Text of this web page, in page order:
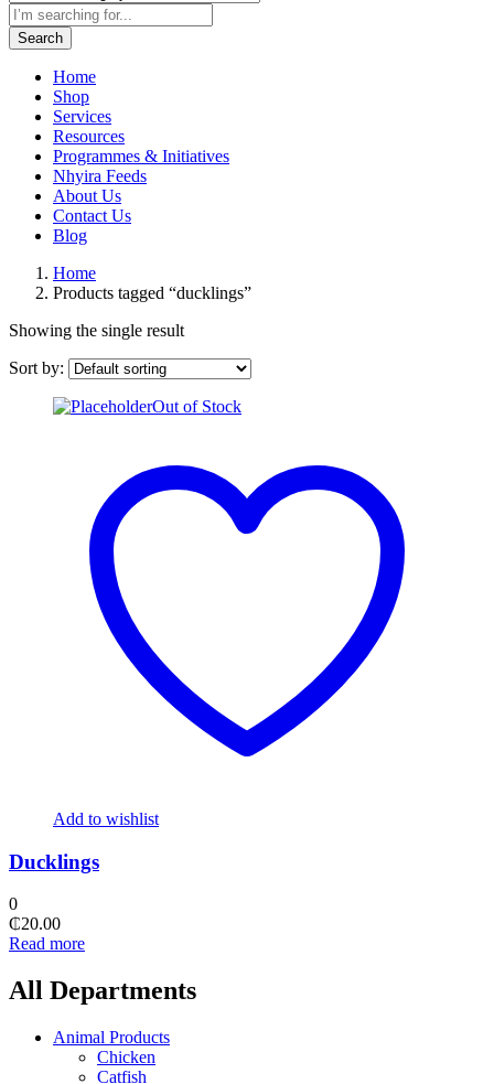
Search
Home
Shop
Services
Resources
Programmes & Initiatives
Nhyira Feeds
About Us
Contact Us
Blog
Home
Products tagged “ducklings”
Showing the single result
Sort by:
Out of Stock
Add to wishlist
Ducklings
0
₵20.00
Read more
All Departments
Animal Products
Chicken
Catfish